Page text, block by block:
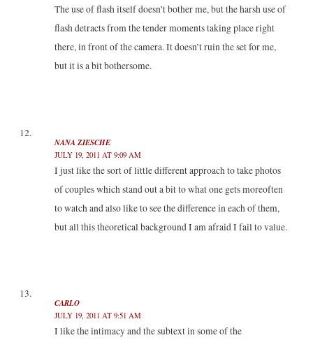
The use of flash itself doesn’t bother me, but the harsh use of
flash detracts from the tender moments taking place right
there, in front of the camera. It doesn’t ruin the set for me,
but it is a bit bothersome.
NANA ZIESCHE
JULY 19, 2011 AT 9:09 AM
I just like the sort of little different approach to take photos
of couples which stand out a bit to what one gets moreoften
to watch and also like to see the difference in each of them,
but all this theoretical background I am afraid I fail to value.
CARLO
JULY 19, 2011 AT 9:51 AM
I like the intimacy and the subtext in some of the